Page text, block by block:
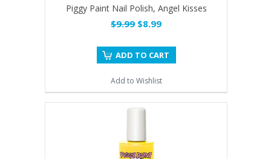
Piggy Paint Nail Polish, Angel Kisses
$9.99 $8.99
ADD TO CART
Add to Wishlist